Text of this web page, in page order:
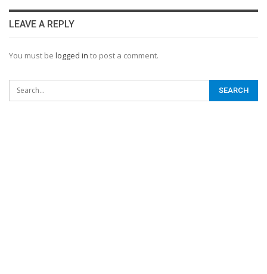
LEAVE A REPLY
You must be logged in to post a comment.